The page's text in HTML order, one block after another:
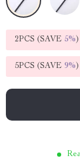
2PCS (SAVE 5%)
5PCS (SAVE 9%)